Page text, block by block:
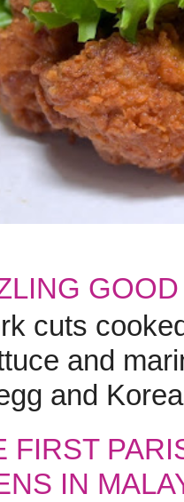
cuts
and
and
FIRST
IN